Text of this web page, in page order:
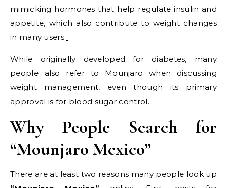
mimicking hormones that help regulate insulin and
appetite, which also contribute to weight changes
in many users.
While originally developed for diabetes, many
people also refer to Mounjaro when discussing
weight management, even though its primary
approval is for blood sugar control.
Why People Search for
“Mounjaro Mexico”
There are at least two reasons many people look up